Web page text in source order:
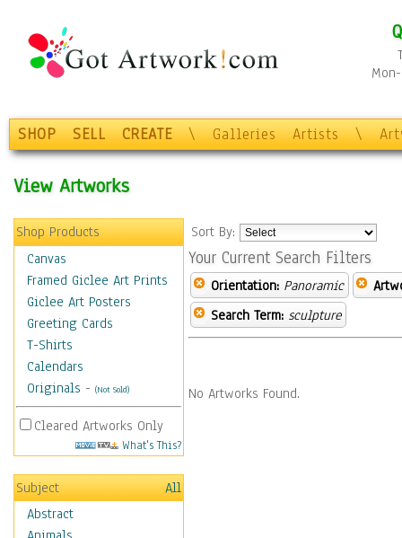
SHOP SELL CREATE \ Galleries Artists \
View Artworks
Shop Products
Canvas
Framed Giclee Art Prints
Giclee Art Posters
Greeting Cards
T-Shirts
Calendars
Originals - (Not Sold)
Cleared Artworks Only
What's This?
Subject
All
Abstract
Sort By:
Your Current Search Filters
Orientation: Panoramic
Search Term: sculpture
No Artworks Found.